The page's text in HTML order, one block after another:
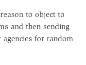
to object to
and then sending
for random